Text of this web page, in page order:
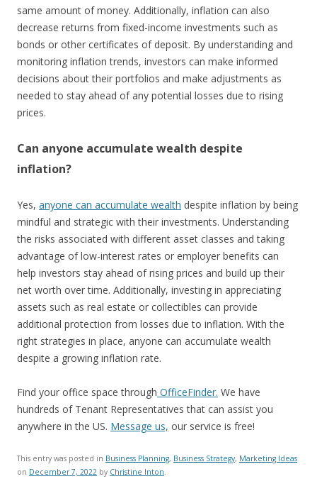
same amount of money. Additionally, inflation can also
decrease returns from fixed-income investments such as
bonds or other certificates of deposit. By understanding and
monitoring inflation trends, investors can make informed
decisions about their portfolios and make adjustments as
needed to stay ahead of any potential losses due to rising
prices.
Can anyone accumulate wealth despite
inflation?
Yes, anyone can accumulate wealth despite inflation by being
mindful and strategic with their investments. Understanding
the risks associated with different asset classes and taking
advantage of low-interest rates or employer benefits can
help investors stay ahead of rising prices and build up their
net worth over time. Additionally, investing in appreciating
assets such as real estate or collectibles can provide
additional protection from losses due to inflation. With the
right strategies in place, anyone can accumulate wealth
despite a growing inflation rate.
Find your office space through OfficeFinder. We have
hundreds of Tenant Representatives that can assist you
anywhere in the US. Message us, our service is free!
This entry was posted in Business Planning, Business Strategy, Marketing Ideas
on December 7, 2022 by Christine Inton